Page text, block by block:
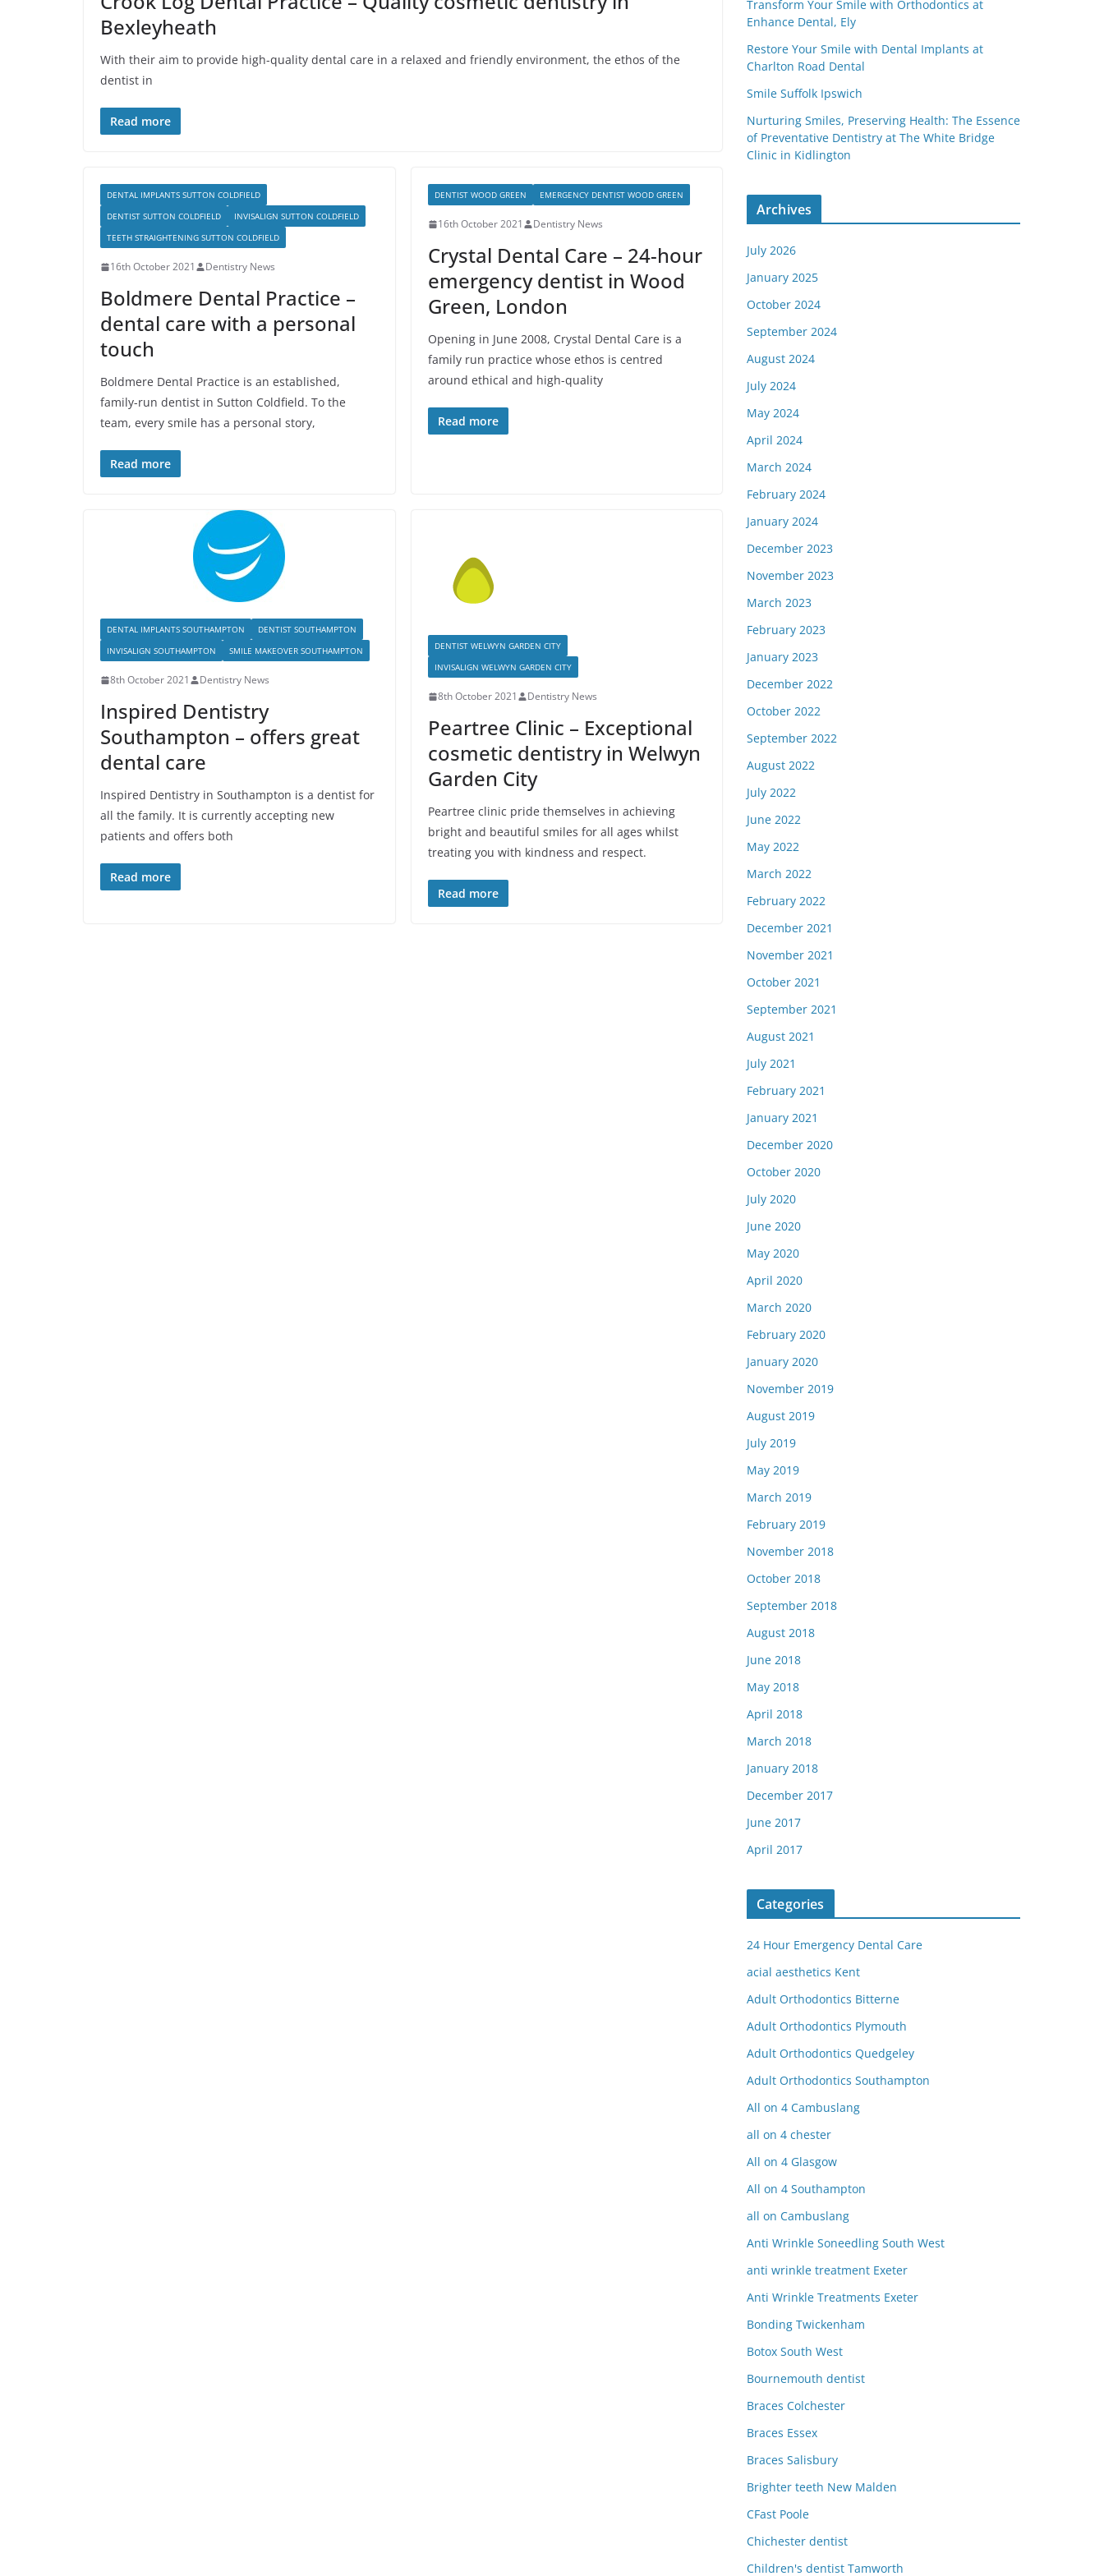
Bexleyheath
With their aim to provide high-quality dental care in a relaxed and friendly environment, the ethos of the
dentist in
Read more
DENTAL IMPLANTS SUTTON COLDFIELD
DENTIST SUTTON COLDFIELD
INVISALIGN SUTTON COLDFIELD
TEETH STRAIGHTENING SUTTON COLDFIELD
16th October 2021 Dentistry News
Boldmere Dental Practice –
dental care with a personal
touch
Boldmere Dental Practice is an established,
family-run dentist in Sutton Coldfield. To the
team, every smile has a personal story,
Read more
DENTIST WOOD GREEN EMERGENCY DENTIST WOOD GREEN
16th October 2021 Dentistry News
Crystal Dental Care – 24-hour
emergency dentist in Wood
Green, London
Opening in June 2008, Crystal Dental Care is a
family run practice whose ethos is centred
around ethical and high-quality
Read more
DENTAL IMPLANTS SOUTHAMPTON
DENTIST SOUTHAMPTON
INVISALIGN SOUTHAMPTON
SMILE MAKEOVER SOUTHAMPTON
8th October 2021 Dentistry News
Inspired Dentistry
Southampton – offers great
dental care
Inspired Dentistry in Southampton is a dentist for
all the family. It is currently accepting new
patients and offers both
Read more
DENTIST WELWYN GARDEN CITY
INVISALIGN WELWYN GARDEN CITY
8th October 2021 Dentistry News
Peartree Clinic – Exceptional
cosmetic dentistry in Welwyn
Garden City
Peartree clinic pride themselves in achieving
bright and beautiful smiles for all ages whilst
treating you with kindness and respect.
Read more
Transform Your Smile with Orthodontics at
Enhance Dental, Ely
Restore Your Smile with Dental Implants at
Charlton Road Dental
Smile Suffolk Ipswich
Nurturing Smiles, Preserving Health: The Essence
of Preventative Dentistry at The White Bridge
Clinic in Kidlington
Archives
July 2026
January 2025
October 2024
September 2024
August 2024
July 2024
May 2024
April 2024
March 2024
February 2024
January 2024
December 2023
November 2023
March 2023
February 2023
January 2023
December 2022
October 2022
September 2022
August 2022
July 2022
June 2022
May 2022
March 2022
February 2022
December 2021
November 2021
October 2021
September 2021
August 2021
July 2021
February 2021
January 2021
December 2020
October 2020
July 2020
June 2020
May 2020
April 2020
March 2020
February 2020
January 2020
November 2019
August 2019
July 2019
May 2019
March 2019
February 2019
November 2018
October 2018
September 2018
August 2018
June 2018
May 2018
April 2018
March 2018
January 2018
December 2017
June 2017
April 2017
Categories
24 Hour Emergency Dental Care
acial aesthetics Kent
Adult Orthodontics Bitterne
Adult Orthodontics Plymouth
Adult Orthodontics Quedgeley
Adult Orthodontics Southampton
All on 4 Cambuslang
all on 4 chester
All on 4 Glasgow
All on 4 Southampton
all on Cambuslang
Anti Wrinkle Soneedling South West
anti wrinkle treatment Exeter
Anti Wrinkle Treatments Exeter
Bonding Twickenham
Botox South West
Bournemouth dentist
Braces Colchester
Braces Essex
Braces Salisbury
Brighter teeth New Malden
CFast Poole
Chichester dentist
Children's dentist Tamworth